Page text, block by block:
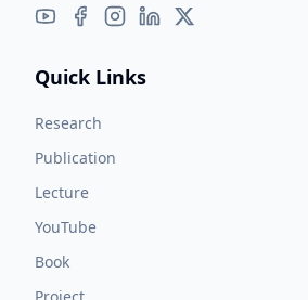
Quick Links
Research
Publication
Lecture
YouTube
Book